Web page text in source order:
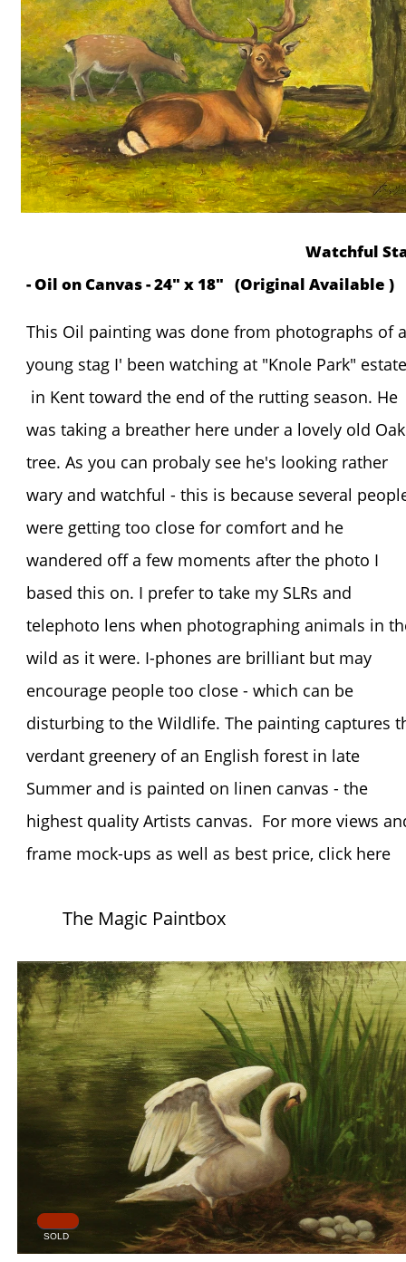
Watchful
- Oil on Canvas - 24" x 18" (Original Available )
This Oil painting was done from photographs of a
young stag I' been watching at "Knole Park" estate
in Kent toward the end of the rutting season. He
was taking a breather here under a lovely old Oak
tree. As you can probaly see he's looking rather
wary and watchful - this is because several
were getting too close for comfort and he
wandered off a few moments after the photo I
based this on. I prefer to take my SLRs and
telephoto lens when photographing animals in
wild as it were. I-phones are brilliant but may
encourage people too close - which can be
disturbing to the Wildlife. The painting captures
verdant greenery of an English forest in late
Summer and is painted on linen canvas - the
highest quality Artists canvas. For more views
frame mock-ups as well as best price, click
The Magic Paintbox
SOLD